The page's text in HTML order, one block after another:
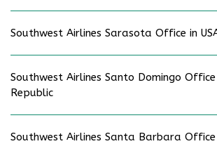
Southwest Airlines Sarasota Office in
Southwest Airlines Santo Domingo Office
Republic
Southwest Airlines Santa Barbara